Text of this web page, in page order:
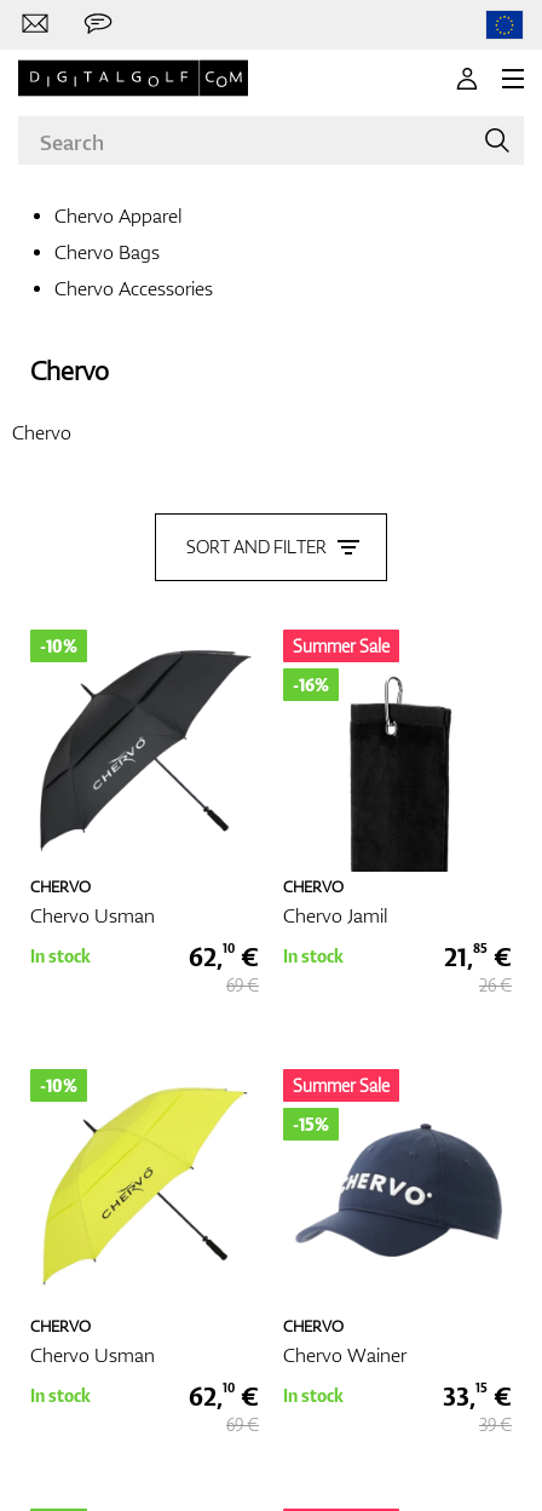
Bags
GPS/Rangefinders
Chervo Apparel
Chervo Bags
Chervo Accessories
Chervo
Chervo
SORT AND FILTER
CHERVO
Chervo Usman
-10%
In stock 62,10 €
69 €
CHERVO
Chervo Jamil
Summer Sale
-16%
In stock 21,85 €
26 €
CHERVO
Chervo Usman
-10%
In stock 62,10 €
69 €
CHERVO
Chervo Wainer
Summer Sale
-15%
In stock 33,15 €
39 €